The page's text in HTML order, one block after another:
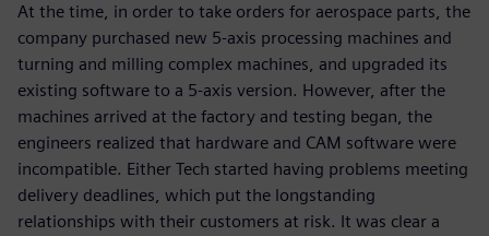
At the time, in order to take orders for aerospace parts, the
company purchased new 5-axis processing machines and
turning and milling complex machines, and upgraded its
existing software to a 5-axis version. However, after the
machines arrived at the factory and testing began, the
engineers realized that hardware and CAM software were
incompatible. Either Tech started having problems meeting
delivery deadlines, which put the longstanding
relationships with their customers at risk. It was clear a